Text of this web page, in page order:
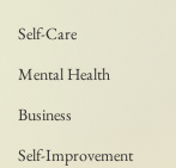
Self-Care
Mental Health
Business
Self-Improvement